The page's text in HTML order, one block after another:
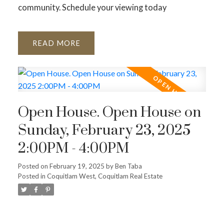
community. Schedule your viewing today
READ
Open House. Open House on
Sunday, February 23, 2025
2:00PM - 4:00PM
Posted on February 19, 2025 byBen Taba
Posted in Coquitlam West, Coquitlam Real Estate